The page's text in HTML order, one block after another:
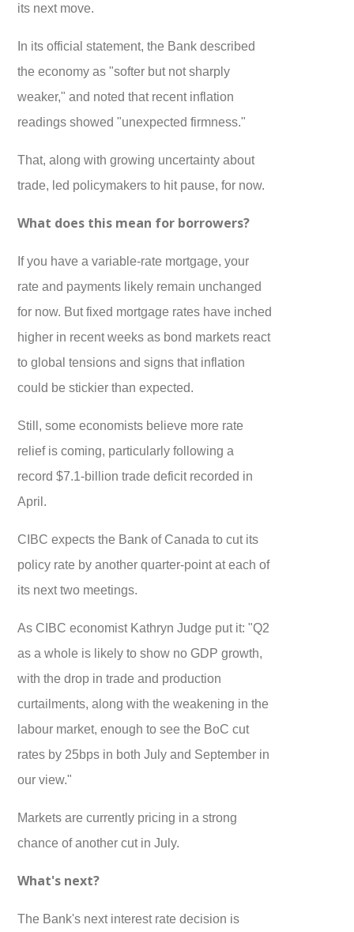
its next move.
In its official statement, the Bank described
the economy as "softer but not sharply
weaker," and noted that recent inflation
readings showed "unexpected firmness."
That, along with growing uncertainty about
trade, led policymakers to hit pause, for now.
What does this mean for borrowers?
If you have a variable-rate mortgage, your
rate and payments likely remain unchanged
for now. But fixed mortgage rates have inched
higher in recent weeks as bond markets react
to global tensions and signs that inflation
could be stickier than expected.
Still, some economists believe more rate
relief is coming, particularly following a
record $7.1-billion trade deficit recorded in
April.
CIBC expects the Bank of Canada to cut its
policy rate by another quarter-point at each of
its next two meetings.
As CIBC economist Kathryn Judge put it: "Q2
as a whole is likely to show no GDP growth,
with the drop in trade and production
curtailments, along with the weakening in the
labour market, enough to see the BoC cut
rates by 25bps in both July and September in
our view."
Markets are currently pricing in a strong
chance of another cut in July.
What's next?
The Bank's next interest rate decision is